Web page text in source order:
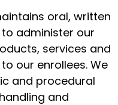
oral, written
administer our
services and
our enrollees. We
and procedural
and